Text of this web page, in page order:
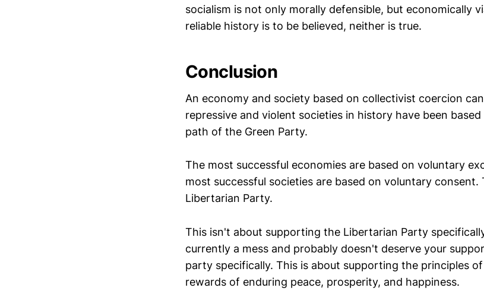
socialism is not only morally defensible, but economically
reliable history is to be believed, neither is true.
Conclusion
An economy and society based on collectivist coercion
repressive and violent societies in history have been
path of the Green Party.
The most successful economies are based on voluntary
most successful societies are based on voluntary
Libertarian Party.
This isn't about supporting the Libertarian Party
currently a mess and probably doesn't deserve your
party specifically. This is about supporting the principles
rewards of enduring peace, prosperity, and happiness.